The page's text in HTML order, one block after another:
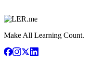
Make All Learning Count.